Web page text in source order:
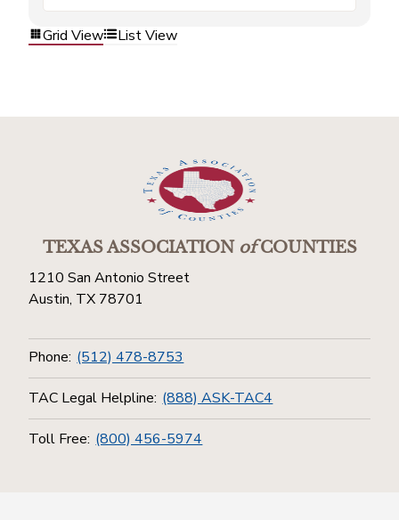
Grid View List View
TEXAS ASSOCIATIONofCOUNTIES
1210 San Antonio Street
Austin, TX 78701
Phone: (512) 478-8753
TAC Legal Helpline: (888) ASK-TAC4
Toll Free: (800) 456-5974